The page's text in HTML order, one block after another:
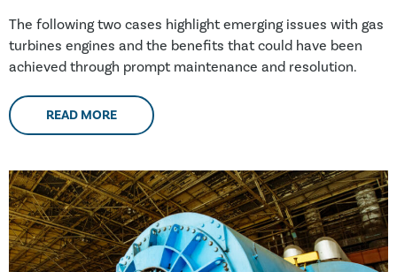
The following two cases highlight emerging issues with gas
turbines engines and the benefits that could have been
achieved through prompt maintenance and resolution.
READ MORE